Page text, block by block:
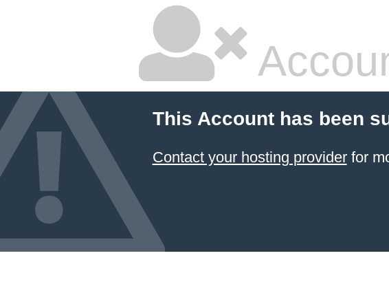
This Account has been
Contact your hosting providerfor